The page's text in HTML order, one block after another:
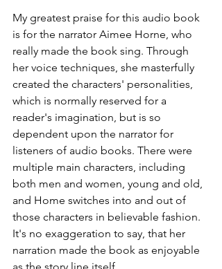
My greatest praise for this audio book
is for the narrator Aimee Horne, who
really made the book sing. Through
her voice techniques, she masterfully
created the characters' personalities,
which is normally reserved for a
reader's imagination, but is so
dependent upon the narrator for
listeners of audio books. There were
multiple main characters, including
both men and women, young and old,
and Home switches into and out of
those characters in believable fashion.
It's no exaggeration to say, that her
narration made the book as enjoyable
as the story line itself.